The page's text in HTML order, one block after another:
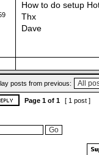
How to do setup
Thx
Dave
posts from previous:
Page 1of 1 [ 1 post ]